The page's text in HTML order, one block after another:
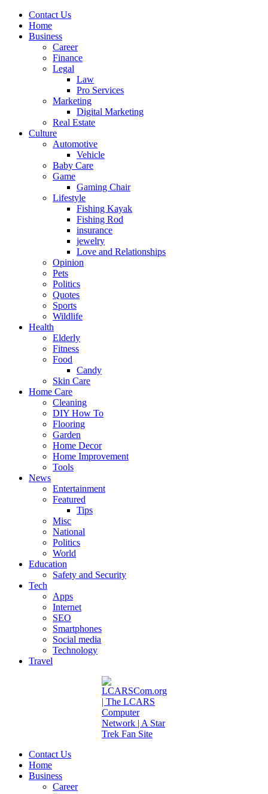
Contact Us
Home
Business
Career
Finance
Legal
Law
Pro Services
Marketing
Digital Marketing
Real Estate
Culture
Automotive
Vehicle
Baby Care
Game
Gaming Chair
Lifestyle
Fishing Kayak
Fishing Rod
insurance
jewelry
Love and Relationships
Opinion
Pets
Politics
Quotes
Sports
Wildlife
Health
Elderly
Fitness
Food
Candy
Skin Care
Home Care
Cleaning
DIY How To
Flooring
Garden
Home Decor
Home Improvement
Tools
News
Entertainment
Featured
Tips
Misc
National
Politics
World
Education
Safety and Security
Tech
Apps
Internet
SEO
Smartphones
Social media
Technology
Travel
Contact Us
Home
Business
Career